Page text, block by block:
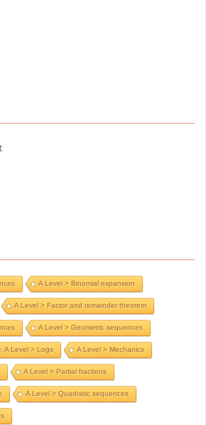
A Level > Binomial expansion
A Level > Factor and remainder theorem
A Level > Geometric sequences
A Level > Logs A Level > Mechanics
A Level > Partial fractions
A Level > Quadratic sequences